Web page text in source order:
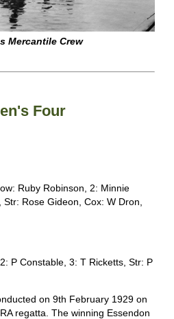
Mercantile Crew
Four
Ruby Robinson, 2: Minnie
Rose Gideon, Cox: W Dron,
P Constable, 3: T Ricketts, Str: P
on 9th February 1929 on
regatta. The winning Essendon